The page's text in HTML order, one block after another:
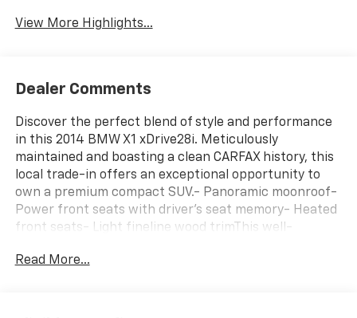
View More Highlights...
Dealer Comments
Discover the perfect blend of style and performance
in this 2014 BMW X1 xDrive28i. Meticulously
maintained and boasting a clean CARFAX history, this
local trade-in offers an exceptional opportunity to
own a premium compact SUV.- Panoramic moonroof-
Power front seats with driver's seat memory- Heated
front seats- Light fineline wood trimThis well-
experience. Enjoy the convenience of all-wheel drive,
Steptronic automatic transmission, delivering an
Read More...